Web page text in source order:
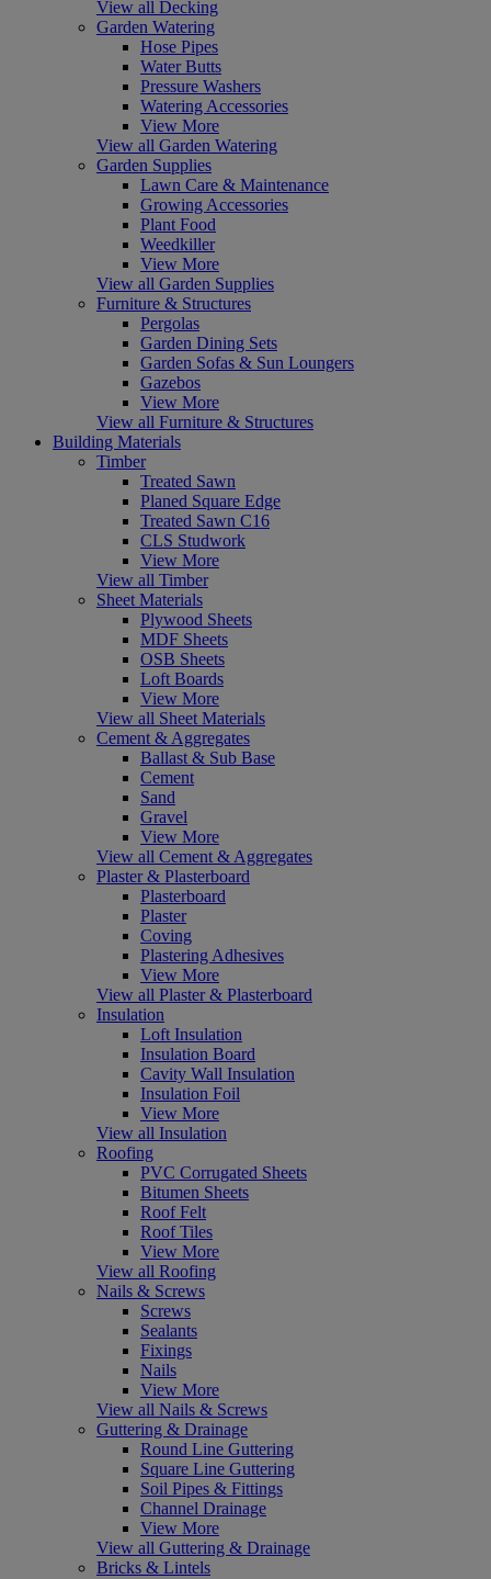
View all Decking
Garden Watering
Hose Pipes
Water Butts
Pressure Washers
Watering Accessories
View More
View all Garden Watering
Garden Supplies
Lawn Care & Maintenance
Growing Accessories
Plant Food
Weedkiller
View More
View all Garden Supplies
Furniture & Structures
Pergolas
Garden Dining Sets
Garden Sofas & Sun Loungers
Gazebos
View More
View all Furniture & Structures
Building Materials
Timber
Treated Sawn
Planed Square Edge
Treated Sawn C16
CLS Studwork
View More
View all Timber
Sheet Materials
Plywood Sheets
MDF Sheets
OSB Sheets
Loft Boards
View More
View all Sheet Materials
Cement & Aggregates
Ballast & Sub Base
Cement
Sand
Gravel
View More
View all Cement & Aggregates
Plaster & Plasterboard
Plasterboard
Plaster
Coving
Plastering Adhesives
View More
View all Plaster & Plasterboard
Insulation
Loft Insulation
Insulation Board
Cavity Wall Insulation
Insulation Foil
View More
View all Insulation
Roofing
PVC Corrugated Sheets
Bitumen Sheets
Roof Felt
Roof Tiles
View More
View all Roofing
Nails & Screws
Screws
Sealants
Fixings
Nails
View More
View all Nails & Screws
Guttering & Drainage
Round Line Guttering
Square Line Guttering
Soil Pipes & Fittings
Channel Drainage
View More
View all Guttering & Drainage
Bricks & Lintels